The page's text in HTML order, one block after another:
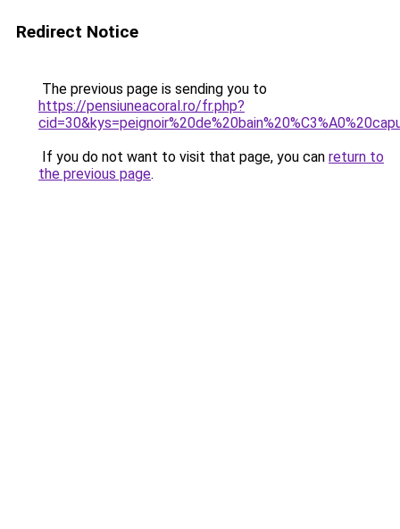
Redirect Notice
The previous page is sending you to
https://pensiuneacoral.ro/fr.php?
If you do not want to visit that page, you can return to
the previous page.